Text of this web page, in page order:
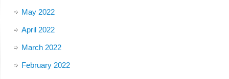
May 2022
April 2022
March 2022
February 2022